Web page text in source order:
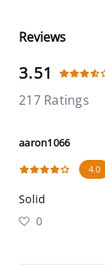
Reviews
3.51
217 Ratings
aaron1066
4.0
Solid
0